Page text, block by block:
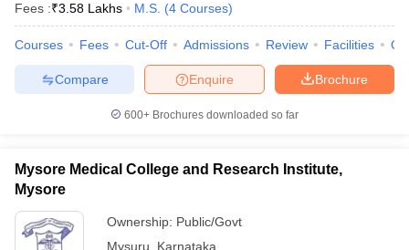
Fees :₹3.58 Lakhs M.S. (4 Courses)
Courses Fees Cut-Off Admissions Review Facilities
Brochure
Enquire
Compare
600+ Brochures downloaded so far
Mysore Medical College and Research Institute,
Mysore
Ownership: Public/Govt
Mysuru
Karnataka